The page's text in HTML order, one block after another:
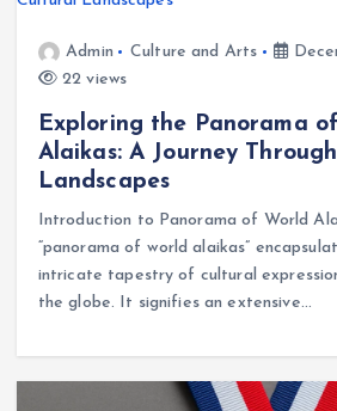
Admin Culture and Arts
22 views
Exploring the Panorama
Alaikas: A Journey
Landscapes
Introduction to Panorama of World
“panorama of world alaikas”
intricate tapestry of cultural
the globe. It signifies an extensive…